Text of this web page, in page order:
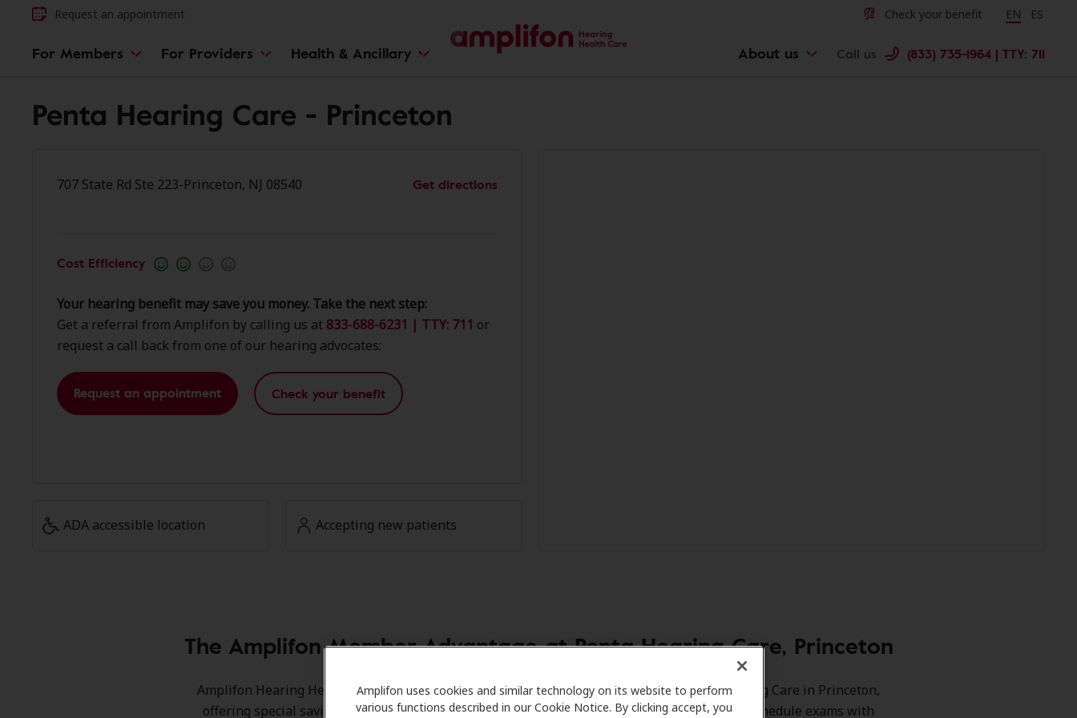
Amplifon uses cookies and similar technology on its website to perform
various functions described in our Cookie Notice. By clicking accept, you
Request an appointment Check your benefit Change
EN ES
For Members For Providers Health & Ancillary About us Call us (833) 735-1964 | TTY: 711
Penta Hearing Care - Princeton
707 State Rd Ste 223-Princeton, NJ 08540 Get directions
Cost Efficiency
Your hearing benefit may save you money. Take the next step:
Get a referral from Amplifon by calling us at 833-688-6231 | TTY: 711 or
request a call back from one of our hearing advocates:
Request an appointment Check your benefit
ADA accessible location Accepting new patients
The Amplifon Member Advantage at Penta Hearing Care, Princeton
Amplifon Hearing Health Care partners with many benefit plans and clinics like Penta Hearing Care in Princeton,
offering special savings on hearing aids and care. Our advocates explain your benefits and schedule exams with